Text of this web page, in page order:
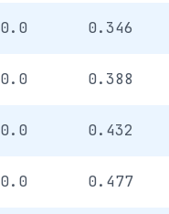
0.0 0.346
0.0 0.388
0.0 0.432
0.0 0.477